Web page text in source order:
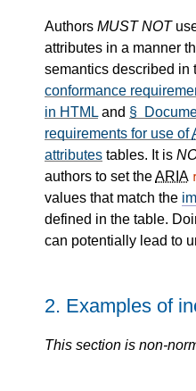
Authors MUST NOT
attributes in a manner
semantics described in
conformance
in HTMLand §
requirements for use of
attributes tables. It is
authors to set theARIA
values that match the
defined in the table.
can potentially lead to
2. Examples of
This section is non-